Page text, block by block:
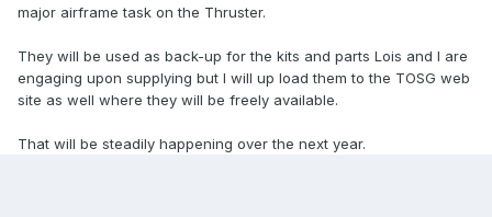
major airframe task on the Thruster.
They will be used as back-up for the kits and parts Lois and I are
engaging upon supplying but I will up load them to the TOSG web
site as well where they will be freely available.
That will be steadily happening over the next year.